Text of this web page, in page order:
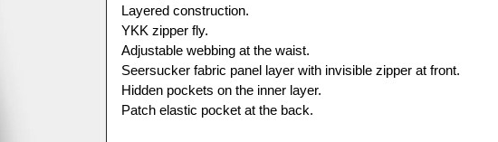
Layered construction.
YKK zipper fly.
Adjustable webbing at the waist.
Seersucker fabric panel layer with invisible zipper at front.
Hidden pockets on the inner layer.
Patch elastic pocket at the back.